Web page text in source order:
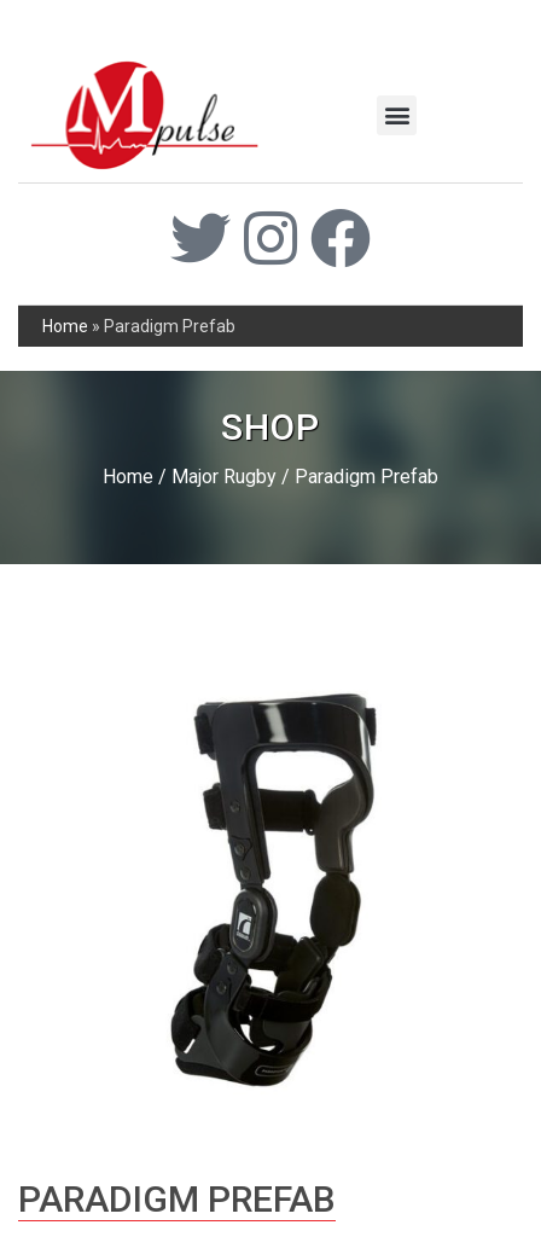
Home » Paradigm Prefab
SHOP
Home / Major Rugby / Paradigm Prefab
PARADIGM PREFAB